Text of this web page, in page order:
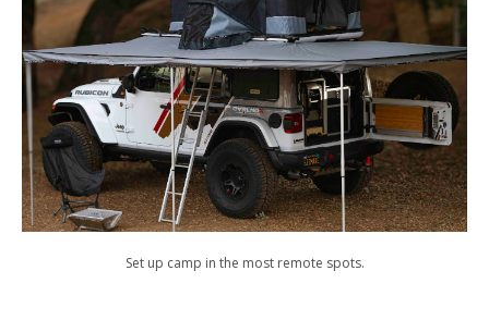
Set up camp in the most remote spots.